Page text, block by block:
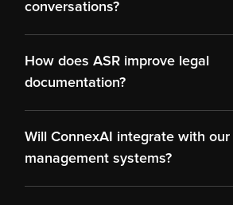
conversations?
How does ASR improve legal
documentation?
Will ConnexAI integrate with our
management systems?